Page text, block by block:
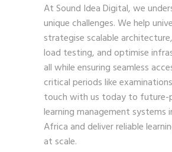
At Sound Idea Digital, we
unique challenges. We help
strategise scalable
load testing, and optimise
all while ensuring seamless
critical periods like
touch with us today to future-
learning management systems
Africa and deliver reliable
at scale.